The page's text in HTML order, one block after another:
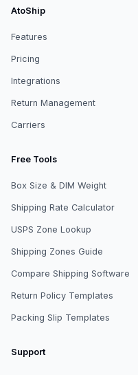
AtoShip
Features
Pricing
Integrations
Return Management
Carriers
Free Tools
Box Size & DIM Weight
Shipping Rate Calculator
USPS Zone Lookup
Shipping Zones Guide
Compare Shipping Software
Return Policy Templates
Packing Slip Templates
Support